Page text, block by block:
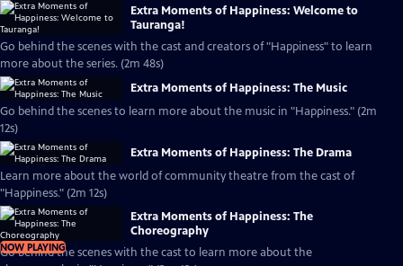
Extra Moments of Happiness: Welcome to
Tauranga!
Go behind the scenes with the cast and creators of "Happiness" to learn
more about the series. (2m 48s)
Extra Moments of Happiness: The Music
Go behind the scenes to learn more about the music in "Happiness." (2m
12s)
Extra Moments of Happiness: The Drama
Learn more about the world of community theatre from the cast of
"Happiness." (2m 12s)
NOW PLAYING
Extra Moments of Happiness: The
Choreography
Go behind the scenes with the cast to learn more about the